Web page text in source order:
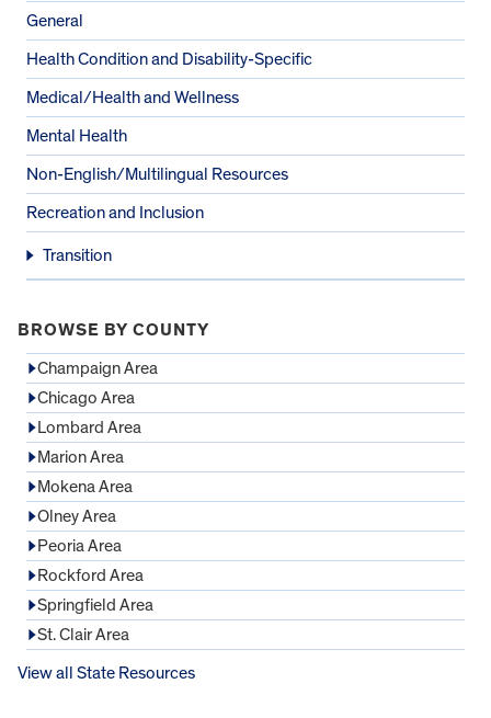
General
Health Condition and Disability-Specific
Medical/Health and Wellness
Mental Health
Non-English/Multilingual Resources
Recreation and Inclusion
Transition
BROWSE BY COUNTY
Champaign Area
Chicago Area
Lombard Area
Marion Area
Mokena Area
Olney Area
Peoria Area
Rockford Area
Springfield Area
St. Clair Area
View all State Resources